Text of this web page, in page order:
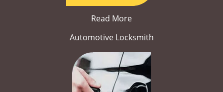
Read More
Automotive Locksmith